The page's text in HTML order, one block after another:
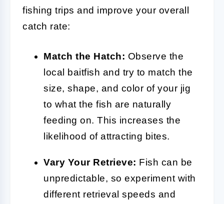
fishing trips and improve your overall
catch rate:
Match the Hatch: Observe the
local baitfish and try to match the
size, shape, and color of your jig
to what the fish are naturally
feeding on. This increases the
likelihood of attracting bites.
Vary Your Retrieve: Fish can be
unpredictable, so experiment with
different retrieval speeds and